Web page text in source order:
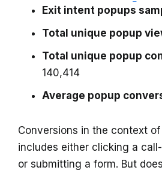
Exit intent popups
Total unique popup
Total unique popup
140,414
Average popup
Conversions in the context
includes either clicking a
or submitting a form. But